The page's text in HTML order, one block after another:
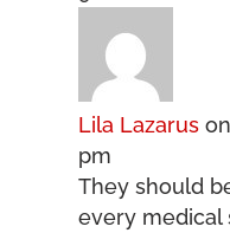
Lila Lazarus
pm
They should
every medical